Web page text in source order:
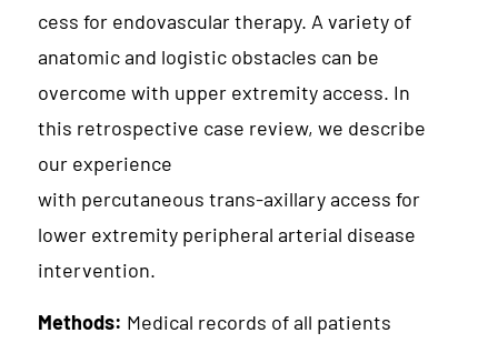
cess for endovascular therapy. A variety of
anatomic and logistic obstacles can be
overcome with upper extremity access. In
this retrospective case review, we describe
our experience
with percutaneous trans-axillary access for
lower extremity peripheral arterial disease
intervention.
Methods: Medical records of all patients